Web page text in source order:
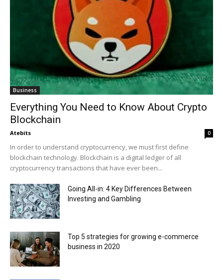
Business
Everything You Need to Know About Crypto
Blockchain
Atebits 0
In order to understand cryptocurrency, we must first define
blockchain technology. Blockchain is a digital ledger of all
cryptocurrency transactions that have ever been...
Going All-in: 4 Key Differences Between
Investing and Gambling
Top 5 strategies for growing e-commerce
business in 2020